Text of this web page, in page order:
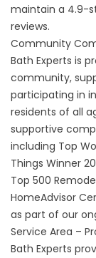
maintain a 4.9-
reviews.
Community
Bath Experts is
community,
participating in
residents of all
supportive
including Top
Things Winner
Top 500
HomeAdvisor
as part of our
Service Area –
Bath Experts